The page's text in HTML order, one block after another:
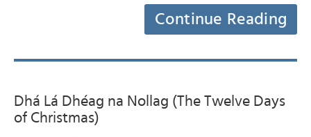
Continue Reading
Dhá Lá Dhéag na Nollag (The Twelve Days
of Christmas)